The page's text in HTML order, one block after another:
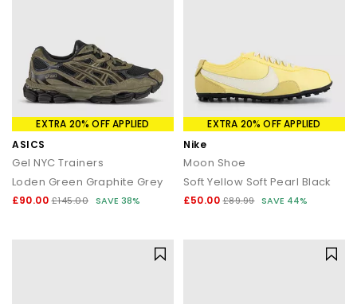
EXTRA 20% OFF APPLIED
ASICS
Gel NYC Trainers
Loden Green Graphite Grey
£90.00 £145.00 SAVE 38%
EXTRA 20% OFF APPLIED
Nike
Moon Shoe
Soft Yellow Soft Pearl Black
£50.00 £89.99 SAVE 44%